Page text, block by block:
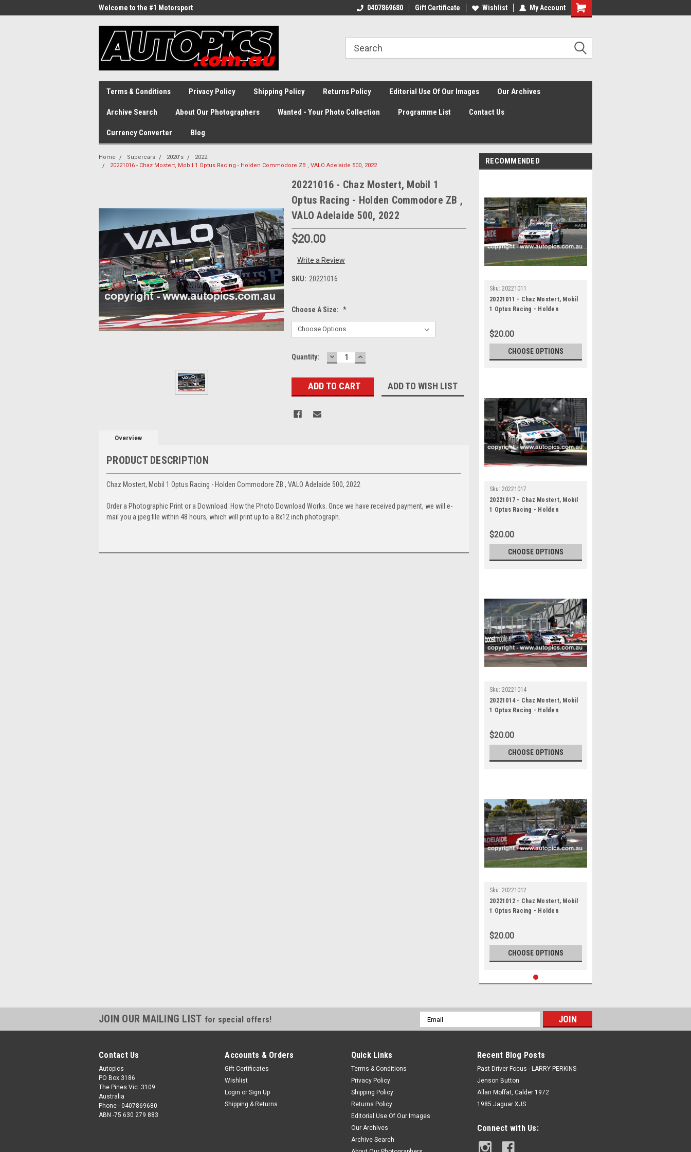
Welcome to the #1 Motorsport
0407869680 Gift Certificate Wishlist My Account
Shopping
Terms & Conditions Privacy Policy Shipping Policy Returns Policy Editorial Use Of Our Images Our Archives
Archive Search About Our Photographers Wanted - Your Photo Collection Programme List Contact Us
Currency Converter Blog
Home Supercars 2020's
2022
20221016 - Chaz Mostert, Mobil 1 Optus Racing - Holden Commodore ZB , VALO Adelaide 500, 2022
20221016 - Chaz Mostert, Mobil 1
Optus Racing - Holden Commodore ZB ,
VALO Adelaide 500, 2022
$20.00
Write a Review
SKU: 20221016
Choose A Size: *
Current
Quantity: DECREASE
QUANTITY:
INCREASE
QUANTITY:
ADD TO WISH LIST
Overview
PRODUCT DESCRIPTION
Chaz Mostert, Mobil 1 Optus Racing - Holden Commodore ZB , VALO Adelaide 500, 2022
Order a Photographic Print or a Download. How the Photo Download Works. Once we have received payment, we will e-
mail you a jpeg file within 48 hours, which will print up to a 8x12 inch photograph.
RECOMMENDED
Sku: 20221011
20221011 - Chaz Mostert, Mobil
1 Optus Racing - Holden
500, 2022
$20.00
CHOOSE OPTIONS
Sku: 20221017
20221017 - Chaz Mostert, Mobil
1 Optus Racing - Holden
500, 2022
$20.00
CHOOSE OPTIONS
Sku: 20221014
20221014 - Chaz Mostert, Mobil
1 Optus Racing - Holden
500, 2022
$20.00
CHOOSE OPTIONS
Sku: 20221012
20221012 - Chaz Mostert, Mobil
1 Optus Racing - Holden
500, 2022
$20.00
CHOOSE OPTIONS
JOIN OUR MAILING LIST for special offers!
Email
Address
Contact Us
Autopics
PO Box 3186
The Pines Vic. 3109
Australia
Phone - 0407869680
ABN -75 630 279 883
Accounts & Orders
Gift Certificates
Wishlist
Login or Sign Up
Shipping & Returns
Quick Links
Terms & Conditions
Privacy Policy
Shipping Policy
Returns Policy
Editorial Use Of Our Images
Our Archives
Archive Search
Recent Blog Posts
Past Driver Focus - LARRY PERKINS
Jenson Button
Allan Moffat, Calder 1972
1985 Jaguar XJS
Connect with Us: